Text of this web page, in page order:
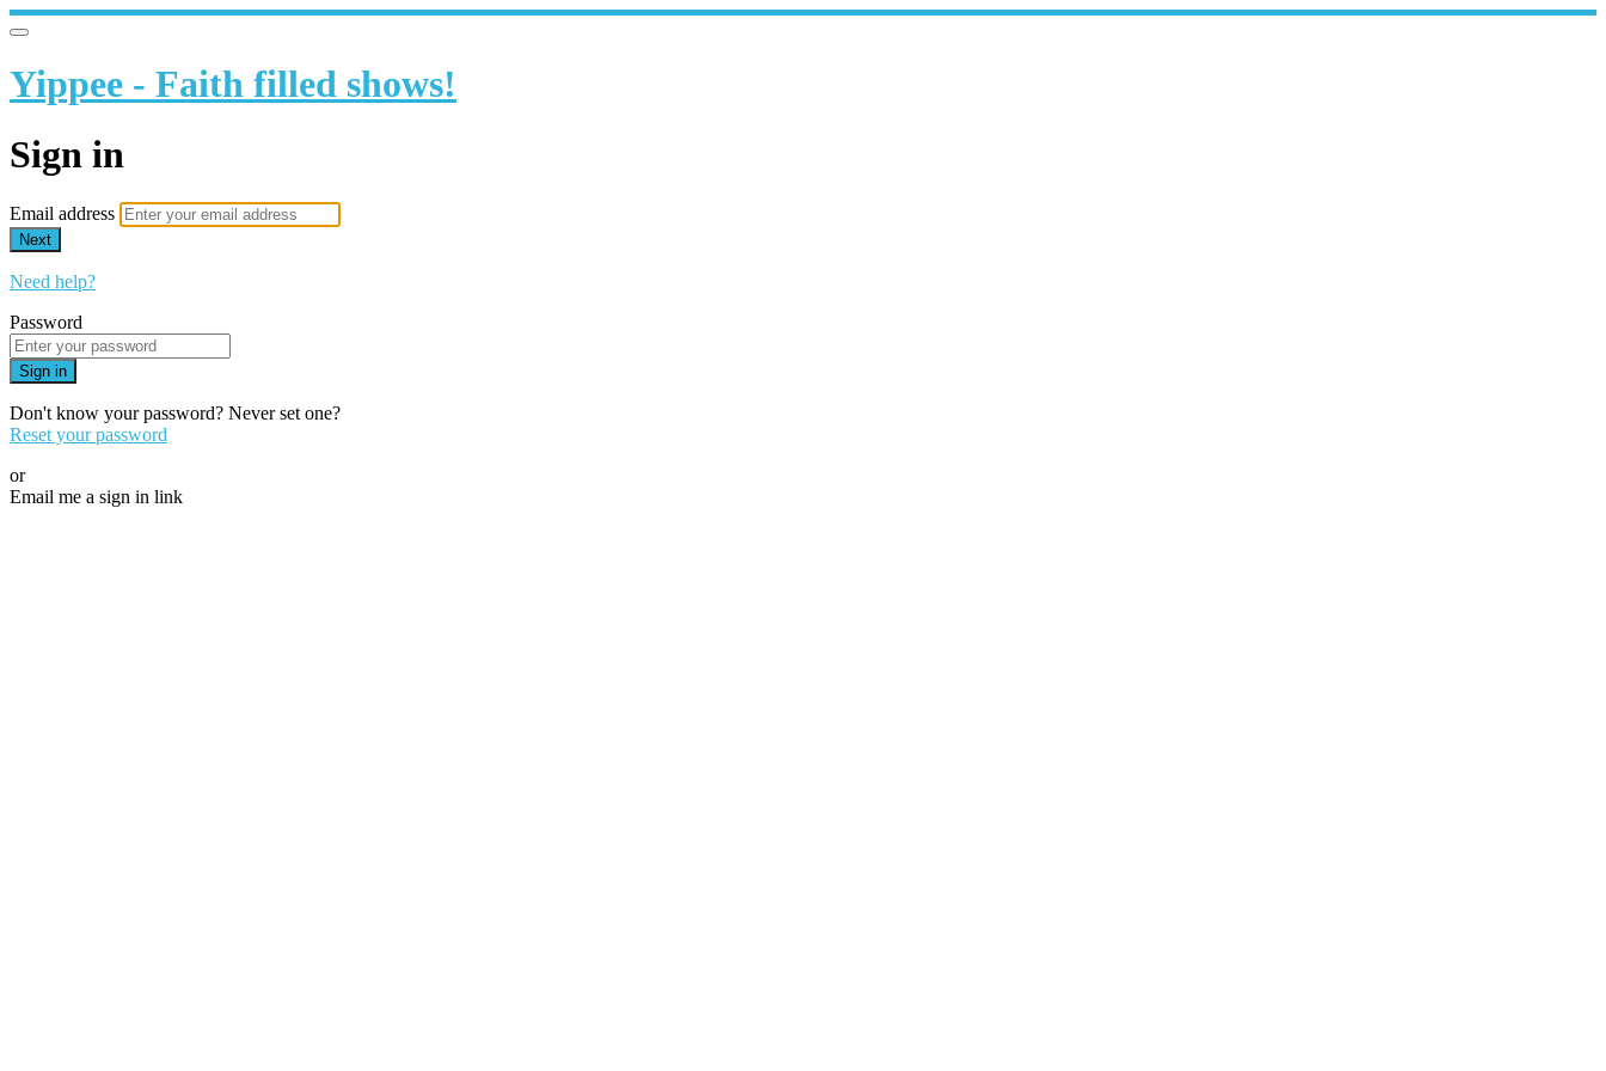
Yippee - Faith filled shows!
Sign in
Email address
Next
Need help?
Password
Sign in
Don't know your password? Never set one?
Reset your password
or
Email me a sign in link